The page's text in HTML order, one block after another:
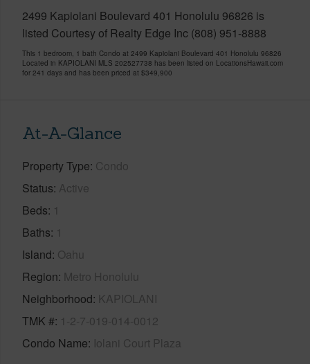
2499 Kapiolani Boulevard 401 Honolulu 96826 is
listed Courtesy of Realty Edge Inc (808) 951-8888
This 1 bedroom, 1 bath Condo at 2499 Kapiolani Boulevard 401 Honolulu 96826
Located in KAPIOLANI MLS 202527738 has been listed on LocationsHawaii.com
for 241 days and has been priced at $349,900
At-A-Glance
Property Type Condo
Status Active
Beds 1
Baths 1
Island Oahu
Region Metro Honolulu
Neighborhood KAPIOLANI
TMK # 1-2-7-019-014-0012
Condo Name Iolani Court Plaza